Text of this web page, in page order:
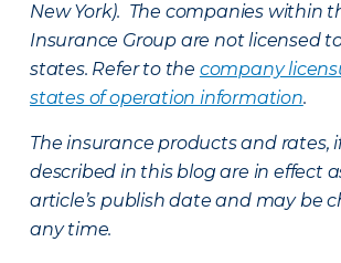
New York). The companies within
Insurance Group are not licensed
states. Refer to the company
states of operation information.
The insurance products and rates,
described in this blog are in effect
article’s publish date and may be
any time.